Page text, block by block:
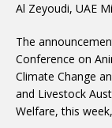
Al Zeyoudi, UAE
The
Conference on
Climate Change
and Livestock
Welfare, this